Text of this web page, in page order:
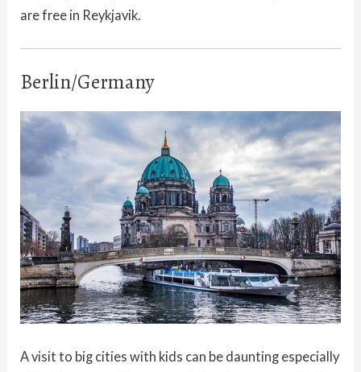
are free in Reykjavik.
Berlin/Germany
A visit to big cities with kids can be daunting especially